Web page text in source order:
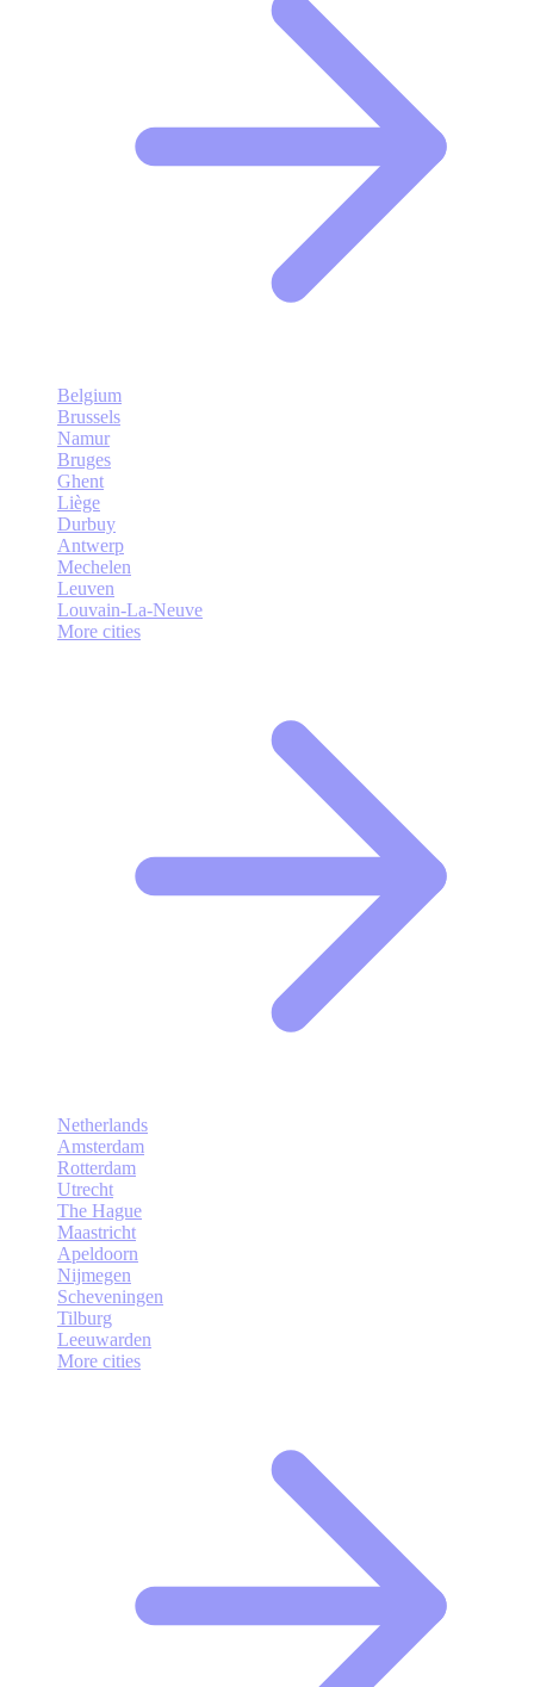
Belgium
Brussels
Namur
Bruges
Ghent
Liège
Durbuy
Antwerp
Mechelen
Leuven
Louvain-La-Neuve
More cities
Netherlands
Amsterdam
Rotterdam
Utrecht
The Hague
Maastricht
Apeldoorn
Nijmegen
Scheveningen
Tilburg
Leeuwarden
More cities